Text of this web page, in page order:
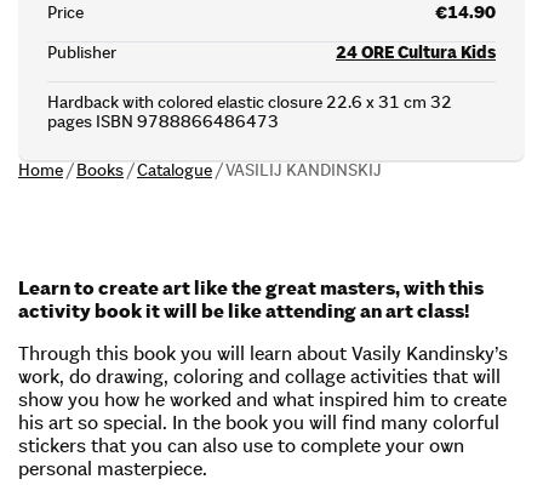
Price
€14.90
Publisher
24 ORE Cultura Kids
Hardback with colored elastic closure 22.6 x 31 cm 32
pages ISBN 9788866486473
Home/Books/Catalogue/VASILIJ KANDINSKIJ
Learn to create art like the great masters, with this
activity book it will be like attending an art class!
Through this book you will learn about Vasily Kandinsky’s
work, do drawing, coloring and collage activities that will
show you how he worked and what inspired him to create
his art so special. In the book you will find many colorful
stickers that you can also use to complete your own
personal masterpiece.